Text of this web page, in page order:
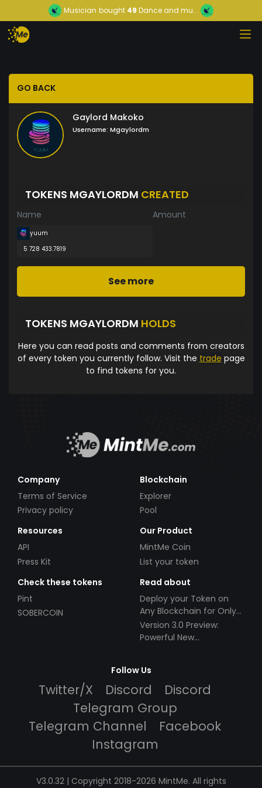
Musician bought 49 Dance and mu...
GO BACK
Gaylord Makoko
Username: Mgaylordm
TOKENS MGAYLORDM CREATED
Name Amount
yuum
5 728 433.7819
See more
TOKENS MGAYLORDM HOLDS
Here you can read posts and comments from creators
of every token you currently follow. Visit the trade page
to find tokens for you.
Company
Terms of Service
Privacy policy
Blockchain
Explorer
Pool
Resources
API
Press Kit
Our Product
MintMe Coin
List your token
Check these tokens
Pint
SOBERCOIN
Read about
Deploy your Token on
Any Blockchain for Only
$49!
Version 3.0 Preview:
Powerful New
Follow Us
Twitter/X Discord
Discord
Telegram Group
Telegram Channel
Facebook
Instagram
V3.0.32 | Copyright 2018-2026 MintMe. All rights